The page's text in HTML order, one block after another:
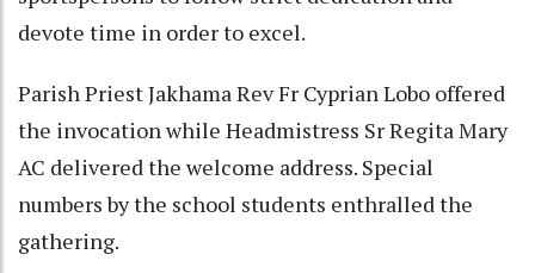
devote time in order to excel.
Parish Priest Jakhama Rev Fr Cyprian Lobo offered
the invocation while Headmistress Sr Regita Mary
AC delivered the welcome address. Special
numbers by the school students enthralled the
gathering.